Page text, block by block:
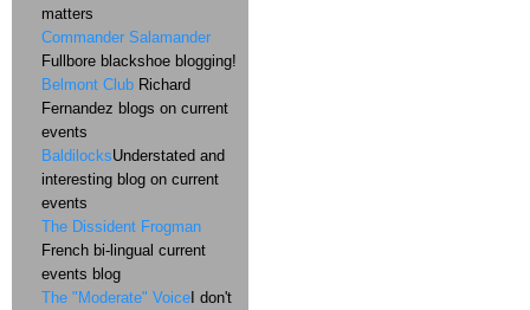
matters
Commander Salamander
Fullbore blackshoe blogging!
Belmont Club Richard
Fernandez blogs on current
events
BaldilocksUnderstated and
interesting blog on current
events
The Dissident Frogman
French bi-lingual current
events blog
The "Moderate" Voice I don't